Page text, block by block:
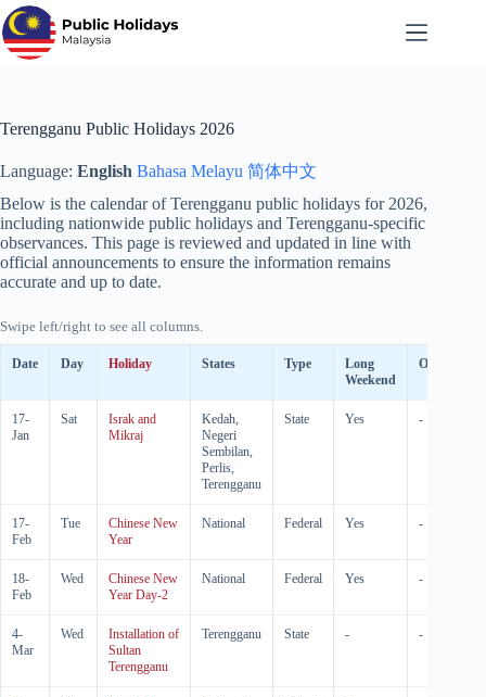
Skip
to
content
Terengganu Public Holidays 2026
Language: English Bahasa Melayu 简体中文
Below is the calendar of Terengganu public holidays for 2026,
including nationwide public holidays and Terengganu-specific
observances. This page is reviewed and updated in line with
official announcements to ensure the information remains
accurate and up to date.
Swipe left/right to see all columns.
Date Day Holiday States Type
Long
Weekend
Observed
17-
Jan
Sat
Israk and
Mikraj
Kedah,
Negeri
Sembilan,
Perlis,
Terengganu
State Yes -
17-
Feb
Tue
Chinese New
Year
National Federal Yes -
18-
Feb
Wed
Chinese New
Year Day-2
National Federal Yes -
4-
Mar
Wed
Installation of
Sultan
Terengganu
Terengganu State - -